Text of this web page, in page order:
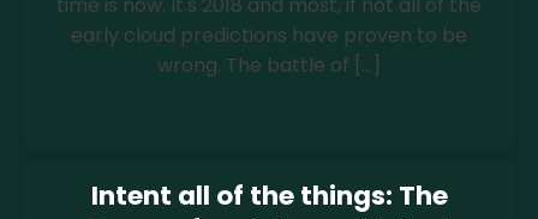
early cloud predictions have proven to be
wrong. The battle of […]
Intent all of the things: The